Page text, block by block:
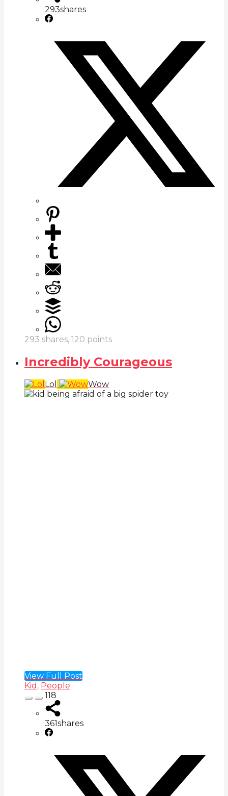
293shares
293 shares, 120 points
Incredibly Courageous
Lol Wow
View Full Post
Kid , People
118
361shares